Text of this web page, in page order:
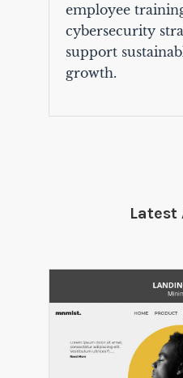
employee
cybersecurity
support
growth.
Latest